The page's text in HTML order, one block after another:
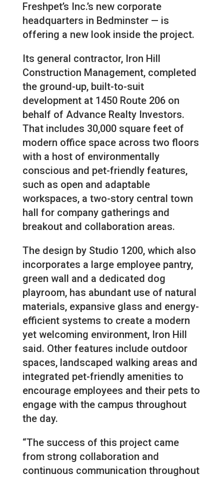
Freshpet’s Inc.’s new corporate
headquarters in Bedminster — is
offering a new look inside the project.
Its general contractor, Iron Hill
Construction Management, completed
the ground-up, built-to-suit
development at 1450 Route 206 on
behalf of Advance Realty Investors.
That includes 30,000 square feet of
modern office space across two floors
with a host of environmentally
conscious and pet-friendly features,
such as open and adaptable
workspaces, a two-story central town
hall for company gatherings and
breakout and collaboration areas.
The design by Studio 1200, which also
incorporates a large employee pantry,
green wall and a dedicated dog
playroom, has abundant use of natural
materials, expansive glass and energy-
efficient systems to create a modern
yet welcoming environment, Iron Hill
said. Other features include outdoor
spaces, landscaped walking areas and
integrated pet-friendly amenities to
encourage employees and their pets to
engage with the campus throughout
the day.
“The success of this project came
from strong collaboration and
continuous communication throughout